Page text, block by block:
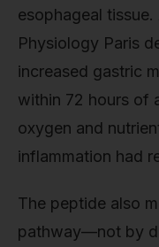
esophageal
Physiology Paris
increased gastric
within 72 hours of
oxygen and
inflammation had
The peptide also
pathway—not by